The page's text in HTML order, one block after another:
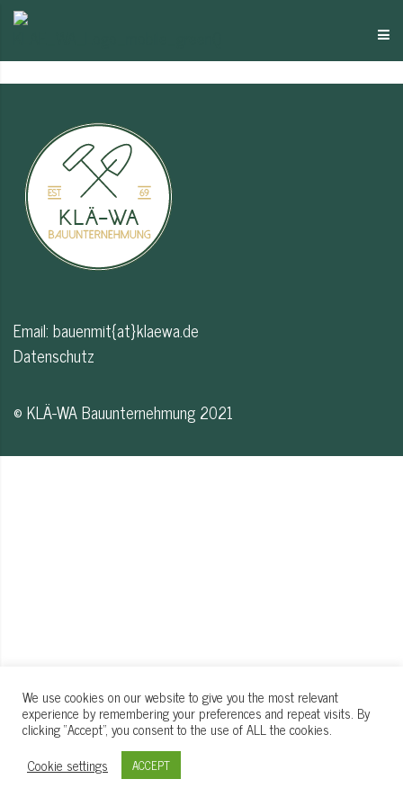
Email: bauenmit{at}klaewa.de
Datenschutz
© KLÄ-WA Bauunternehmung 2021
We use cookies on our website to give you the most relevant
experience by remembering your preferences and repeat visits. By
clicking “Accept”, you consent to the use of ALL the cookies.
Cookie settings
ACCEPT